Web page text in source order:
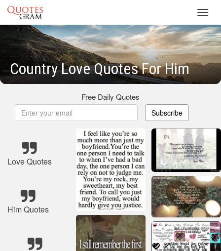
Country Love Quotes For Him
Free Daily Quotes
Subscribe
Love Quotes
Him Quotes